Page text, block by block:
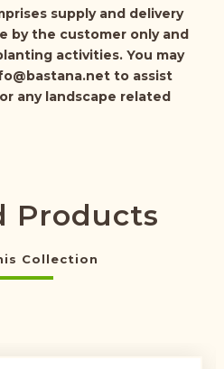
supply and delivery
by the customer only and
activities. You may
to assist
any landscape related
Products
Collection